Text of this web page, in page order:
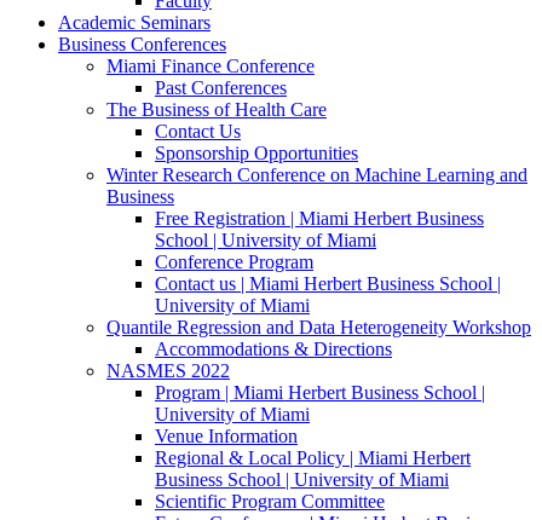
Academic Seminars
Business Conferences
Miami Finance Conference
Past Conferences
The Business of Health Care
Contact Us
Sponsorship Opportunities
Winter Research Conference on Machine Learning and
Business
Free Registration | Miami Herbert Business
School | University of Miami
Conference Program
Contact us | Miami Herbert Business School |
University of Miami
Quantile Regression and Data Heterogeneity Workshop
Accommodations & Directions
NASMES 2022
Program | Miami Herbert Business School |
University of Miami
Venue Information
Regional & Local Policy | Miami Herbert
Business School | University of Miami
Scientific Program Committee